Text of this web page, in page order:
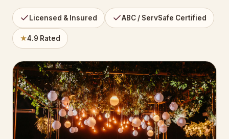
Licensed & Insured ABC / ServSafe Certified
★4.9 Rated